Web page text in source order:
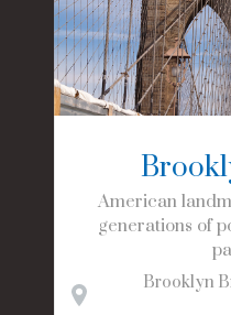
American
generations of
Brooklyn